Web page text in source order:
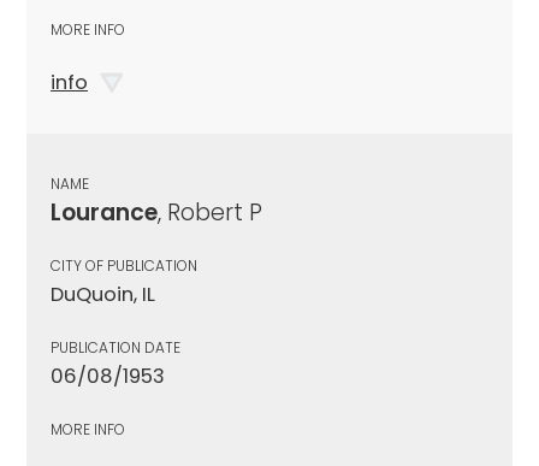
MORE INFO
info
NAME
Lourance, Robert P
CITY OF PUBLICATION
DuQuoin, IL
PUBLICATION DATE
06/08/1953
MORE INFO